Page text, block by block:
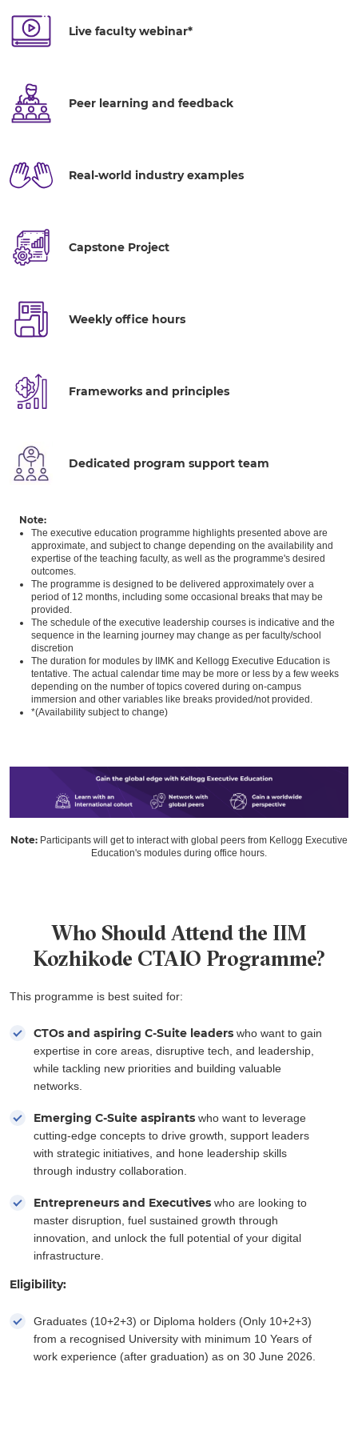
Live faculty webinar*
Peer learning and feedback
Real-world industry examples
Capstone Project
Weekly office hours
Frameworks and principles
Dedicated program support team
Note:
The executive education programme highlights presented above are
approximate, and subject to change depending on the availability and
expertise of the teaching faculty, as well as the programme's desired
outcomes.
The programme is designed to be delivered approximately over a
period of 12 months, including some occasional breaks that may be
provided.
The schedule of the executive leadership courses is indicative and the
sequence in the learning journey may change as per faculty/school
discretion
The duration for modules by IIMK and Kellogg Executive Education is
tentative. The actual calendar time may be more or less by a few weeks
depending on the number of topics covered during on-campus
immersion and other variables like breaks provided/not provided.
*(Availability subject to change)
Note: Participants will get to interact with global peers from Kellogg Executive
Education's modules during office hours.
Who Should Attend the IIM
Kozhikode CTAIO Programme?
This programme is best suited for:
CTOs and aspiring C-Suite leaders who want to gain
expertise in core areas, disruptive tech, and leadership,
while tackling new priorities and building valuable
networks.
Emerging C-Suite aspirants who want to leverage
cutting-edge concepts to drive growth, support leaders
with strategic initiatives, and hone leadership skills
through industry collaboration.
Entrepreneurs and Executives who are looking to
master disruption, fuel sustained growth through
innovation, and unlock the full potential of your digital
infrastructure.
Eligibility:
Graduates (10+2+3) or Diploma holders (Only 10+2+3)
from a recognised University with minimum 10 Years of
work experience (after graduation) as on 30 June 2026.